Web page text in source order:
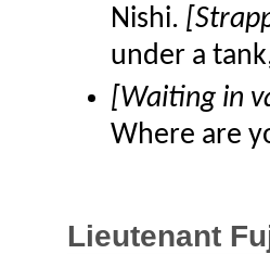
Nishi.
under a
[Waiting in
Where are
Lieutenant